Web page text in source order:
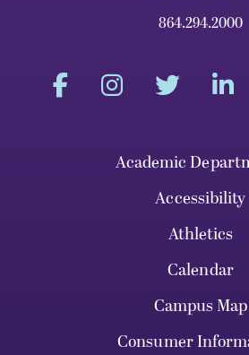
864.294.2000
Academic
Accessibility
Athletics
Calendar
Campus Map
Consumer